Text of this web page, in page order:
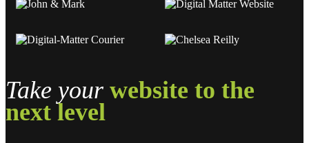
Take your website to the
next level